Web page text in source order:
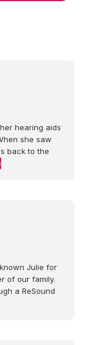
hearing aids
she saw
back to the
Julie for
of our family.
a ReSound